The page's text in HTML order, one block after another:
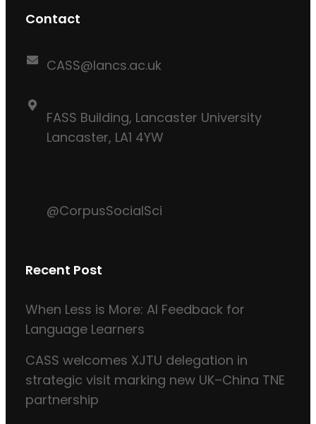
Contact
CASS@lancs.ac.uk
FASS Building, Lancaster University
Lancaster, LA1 4YW
@CorpusSocialSci
Recent Post
When Less is More: AI Feedback for
Language Learners
CASS welcomes XJTU delegation in
strategic visit marking new UK–China TNE
partnership